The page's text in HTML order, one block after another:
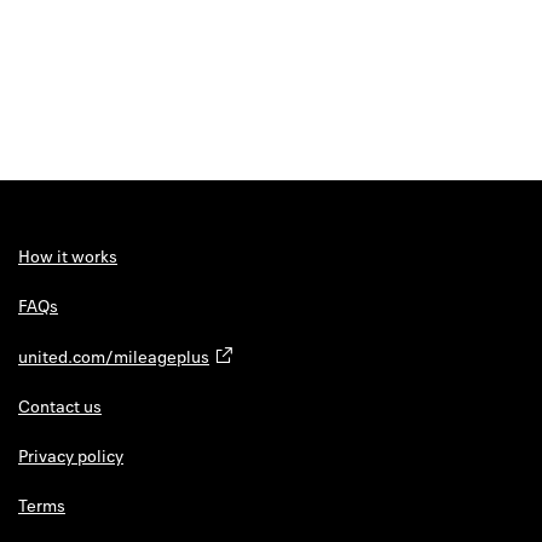
How it works
FAQs
united.com/mileageplus
Contact us
Privacy policy
Terms